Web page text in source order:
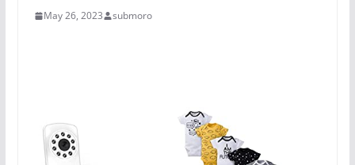
May 26, 2023 submoro